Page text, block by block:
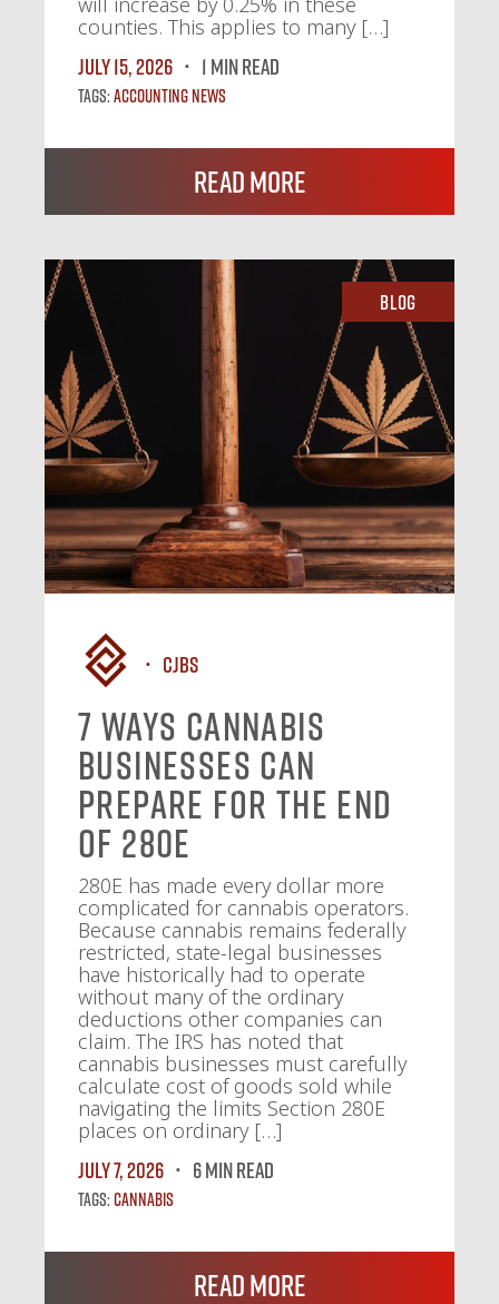
counties. This applies to many […]
July 15, 2026
1 MIN READ
Tags:Accounting News
Read More
Blog
CJBS
7 Ways Cannabis
Businesses Can
Prepare for the End
of 280E
280E has made every dollar more
complicated for cannabis operators.
Because cannabis remains federally
restricted, state-legal businesses
have historically had to operate
without many of the ordinary
deductions other companies can
claim. The IRS has noted that
cannabis businesses must carefully
calculate cost of goods sold while
navigating the limits Section 280E
places on ordinary […]
July 7, 2026
6 MIN READ
Tags:Cannabis
Read More